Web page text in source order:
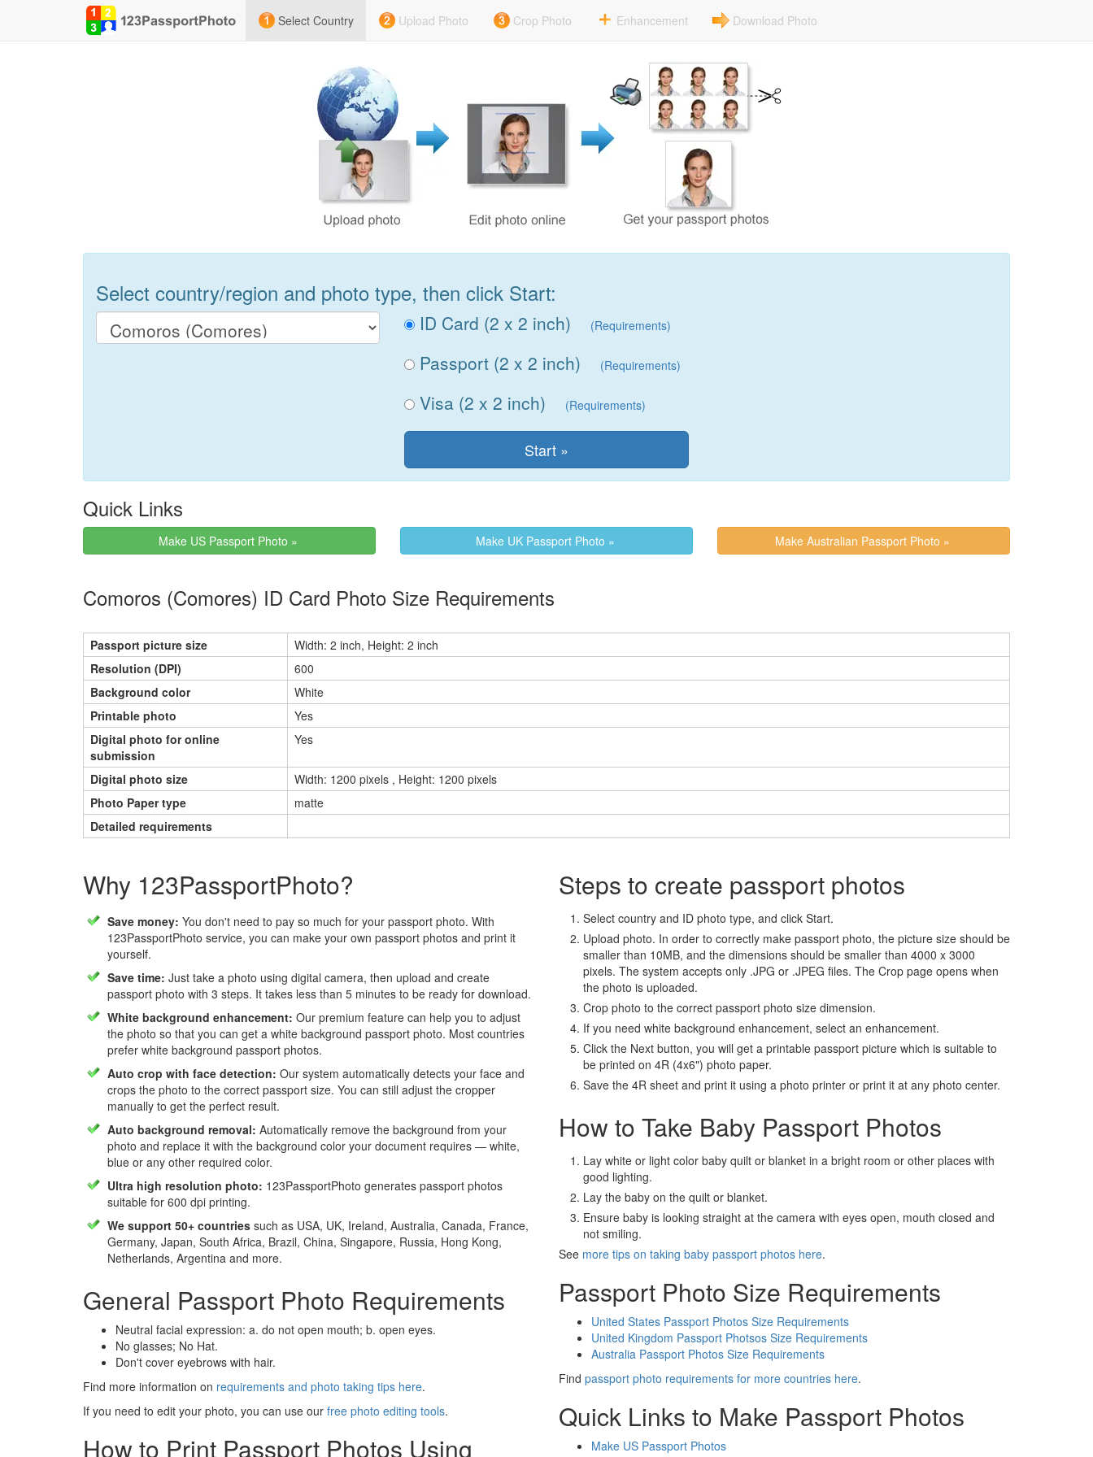
Select Country Upload Photo Crop Photo Enhancement Download Photo
Select country/region and photo type, then click Start:
ID Card (2 x 2 inch) (Requirements)
Passport (2 x 2 inch) (Requirements)
Visa (2 x 2 inch) (Requirements)
Quick Links
Make US Passport Photo » Make UK Passport Photo » Make Australian Passport Photo »
Comoros (Comores) ID Card Photo Size Requirements
Passport picture size
Width: 2 inch, Height: 2 inch
Resolution (DPI)
600
Background color
White
Printable photo
Yes
Digital photo for online
submission
Yes
Digital photo size
Width: 1200 pixels , Height: 1200 pixels
Photo Paper type
matte
Detailed requirements
Why 123PassportPhoto?
Save money: You don't need to pay so much for your passport photo. With
123PassportPhoto service, you can make your own passport photos and print it
yourself.
Save time: Just take a photo using digital camera, then upload and create
passport photo with 3 steps. It takes less than 5 minutes to be ready for download.
White background enhancement: Our premium feature can help you to adjust
the photo so that you can get a white background passport photo. Most countries
prefer white background passport photos.
Auto crop with face detection: Our system automatically detects your face and
crops the photo to the correct passport size. You can still adjust the cropper
manually to get the perfect result.
Auto background removal: Automatically remove the background from your
photo and replace it with the background color your document requires — white,
blue or any other required color.
Ultra high resolution photo: 123PassportPhoto generates passport photos
suitable for 600 dpi printing.
We support 50+ countries such as USA, UK, Ireland, Australia, Canada, France,
Germany, Japan, South Africa, Brazil, China, Singapore, Russia, Hong Kong,
Netherlands, Argentina and more.
General Passport Photo Requirements
Neutral facial expression: a. do not open mouth; b. open eyes.
No glasses; No Hat.
Don't cover eyebrows with hair.
Find more information on requirements and photo taking tips here.
If you need to edit your photo, you can use our free photo editing tools.
How to Print Passport Photos Using
Steps to create passport photos
Select country and ID photo type, and click Start.
Upload photo. In order to correctly make passport photo, the picture size should be
smaller than 10MB, and the dimensions should be smaller than 4000 x 3000
pixels. The system accepts only .JPG or .JPEG files. The Crop page opens when
the photo is uploaded.
Crop photo to the correct passport photo size dimension.
If you need white background enhancement, select an enhancement.
Click the Next button, you will get a printable passport picture which is suitable to
be printed on 4R (4x6") photo paper.
Save the 4R sheet and print it using a photo printer or print it at any photo center.
How to Take Baby Passport Photos
Lay white or light color baby quilt or blanket in a bright room or other places with
good lighting.
Lay the baby on the quilt or blanket.
Ensure baby is looking straight at the camera with eyes open, mouth closed and
not smiling.
See more tips on taking baby passport photos here.
Passport Photo Size Requirements
United States Passport Photos Size Requirements
United Kingdom Passport Photsos Size Requirements
Australia Passport Photos Size Requirements
Find passport photo requirements for more countries here.
Quick Links to Make Passport Photos
Make US Passport Photos